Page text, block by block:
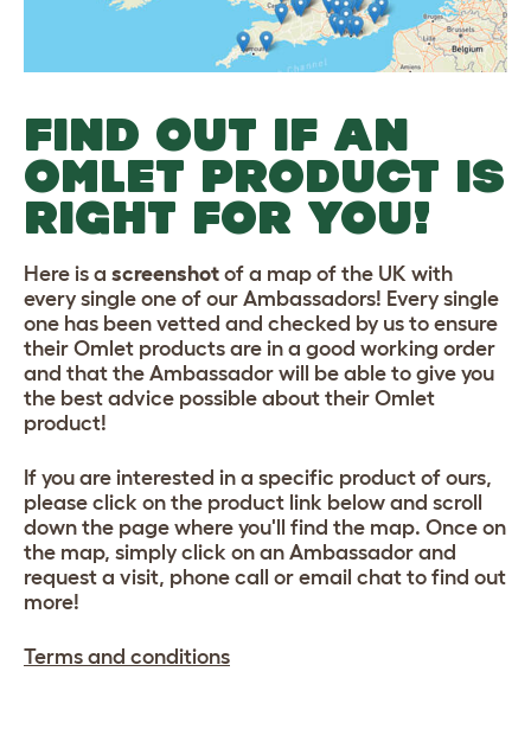
FIND OUT IF AN
OMLET PRODUCT IS
RIGHT FOR YOU!
Here is a screenshot of a map of the UK with
every single one of our Ambassadors! Every single
one has been vetted and checked by us to ensure
their Omlet products are in a good working order
and that the Ambassador will be able to give you
the best advice possible about their Omlet
product!
If you are interested in a specific product of ours,
please click on the product link below and scroll
down the page where you'll find the map. Once on
the map, simply click on an Ambassador and
request a visit, phone call or email chat to find out
more!
Terms and conditions